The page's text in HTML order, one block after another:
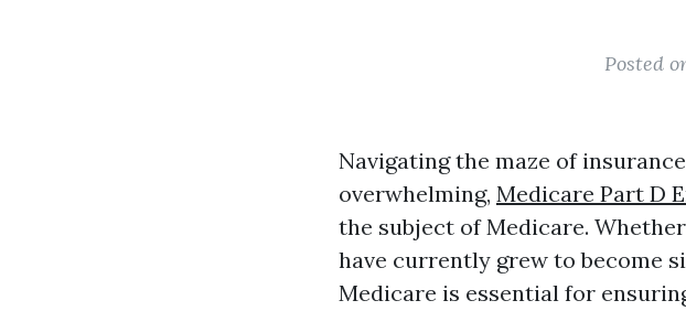
Posted
Navigating the maze of
overwhelming, Medicare Part D
the subject of Medicare.
have currently grew to become
Medicare is essential for